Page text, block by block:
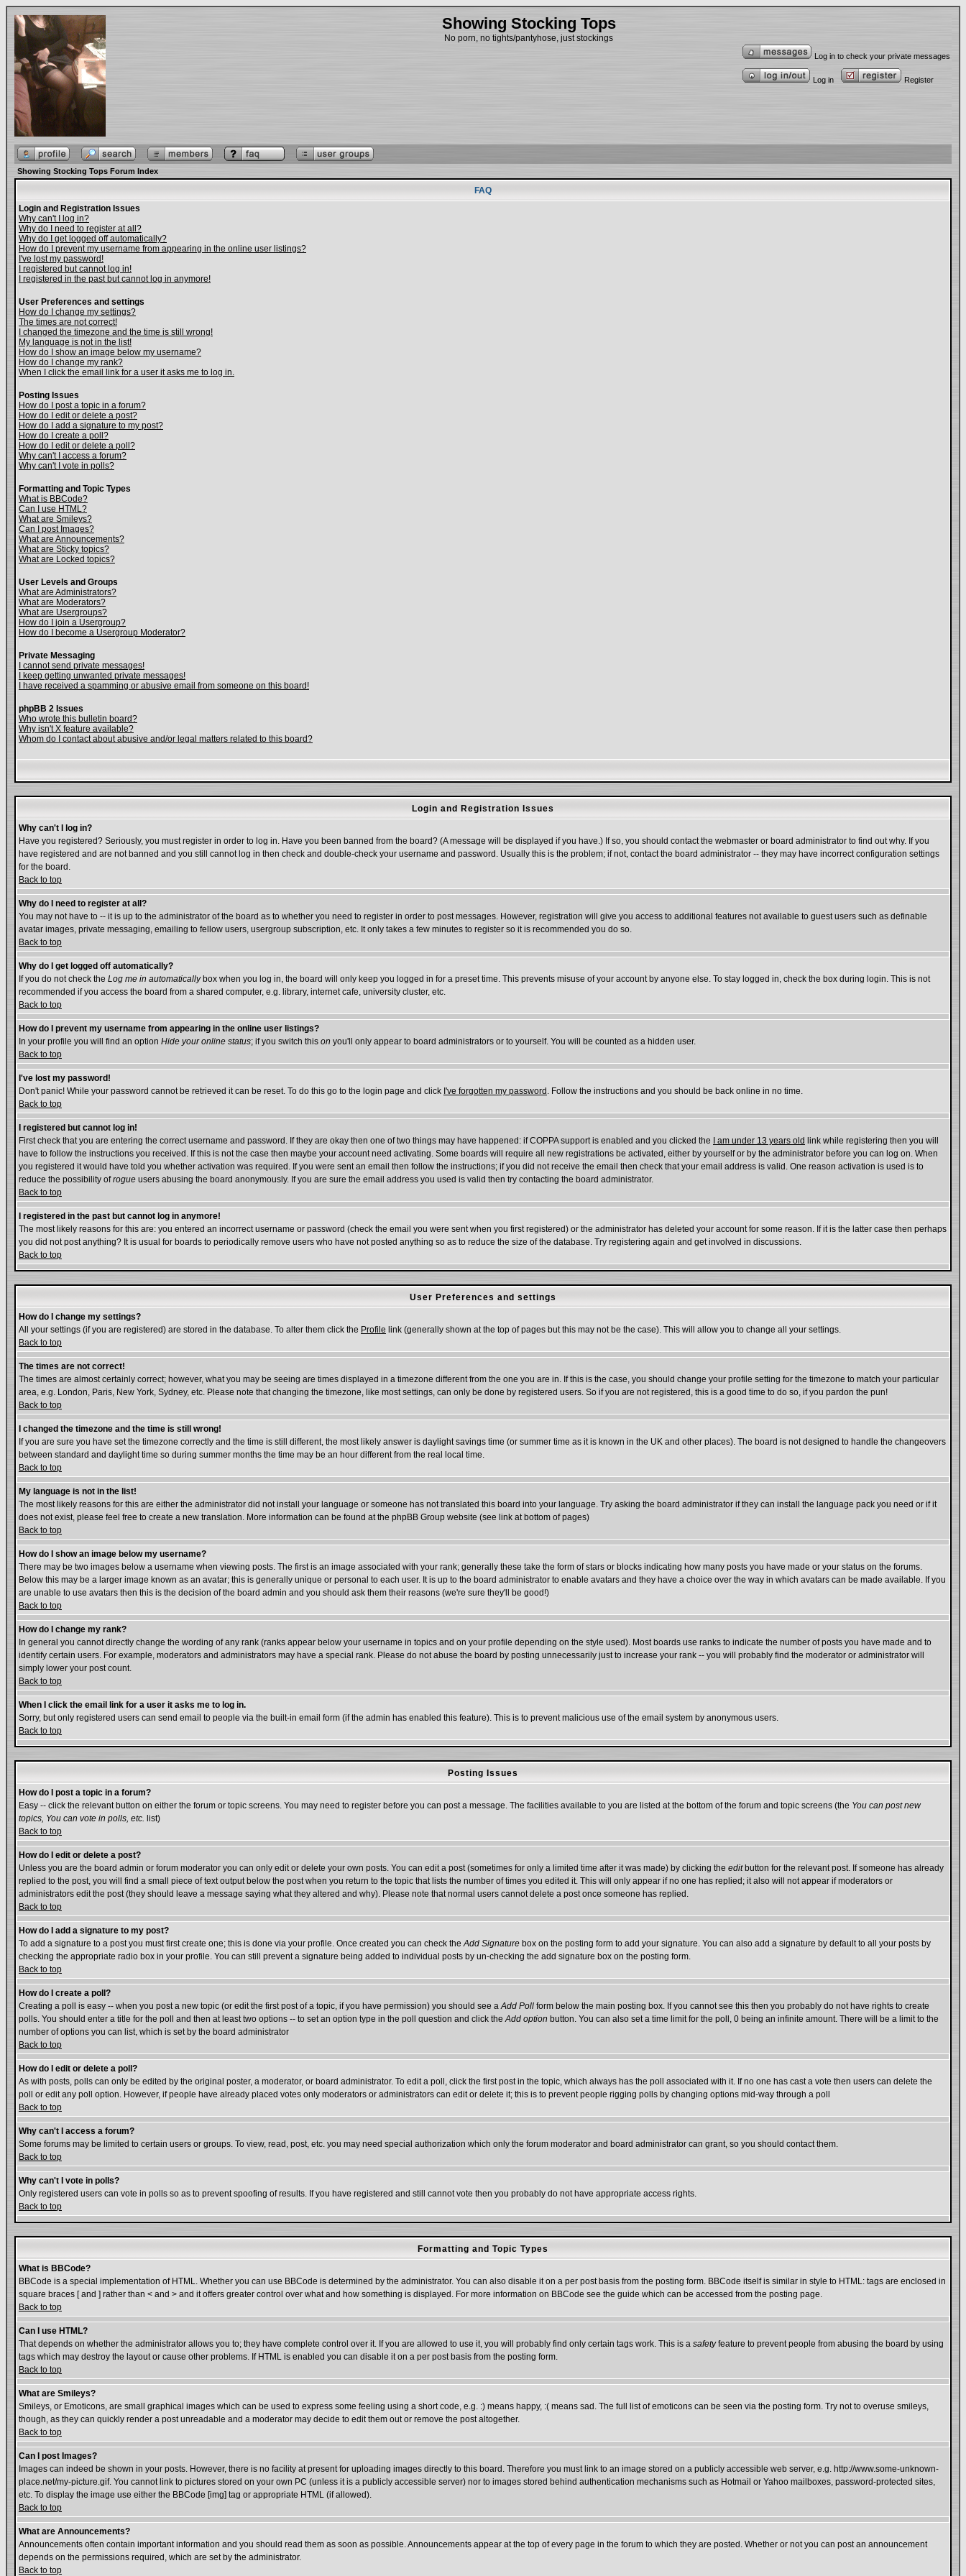
Showing Stocking Tops
No porn, no tights/pantyhose, just stockings
Log in to check your private messages
Log in Register
Showing Stocking Tops Forum Index
FAQ
Login and Registration Issues
Why can't I log in?
Why do I need to register at all?
Why do I get logged off automatically?
How do I prevent my username from appearing in the online user listings?
I've lost my password!
I registered but cannot log in!
I registered in the past but cannot log in anymore!
User Preferences and settings
How do I change my settings?
The times are not correct!
I changed the timezone and the time is still wrong!
My language is not in the list!
How do I show an image below my username?
How do I change my rank?
When I click the email link for a user it asks me to log in.
Posting Issues
How do I post a topic in a forum?
How do I edit or delete a post?
How do I add a signature to my post?
How do I create a poll?
How do I edit or delete a poll?
Why can't I access a forum?
Why can't I vote in polls?
Formatting and Topic Types
What is BBCode?
Can I use HTML?
What are Smileys?
Can I post Images?
What are Announcements?
What are Sticky topics?
What are Locked topics?
User Levels and Groups
What are Administrators?
What are Moderators?
What are Usergroups?
How do I join a Usergroup?
How do I become a Usergroup Moderator?
Private Messaging
I cannot send private messages!
I keep getting unwanted private messages!
I have received a spamming or abusive email from someone on this board!
phpBB 2 Issues
Who wrote this bulletin board?
Why isn't X feature available?
Whom do I contact about abusive and/or legal matters related to this board?
Login and Registration Issues
Why can't I log in?
Have you registered? Seriously, you must register in order to log in. Have you been banned from the board? (A message will be displayed if you have.) If so, you should contact the webmaster or board administrator to find out why. If you
have registered and are not banned and you still cannot log in then check and double-check your username and password. Usually this is the problem; if not, contact the board administrator -- they may have incorrect configuration settings
for the board.
Back to top
Why do I need to register at all?
You may not have to -- it is up to the administrator of the board as to whether you need to register in order to post messages. However, registration will give you access to additional features not available to guest users such as definable
avatar images, private messaging, emailing to fellow users, usergroup subscription, etc. It only takes a few minutes to register so it is recommended you do so.
Back to top
Why do I get logged off automatically?
If you do not check the Log me in automaticallybox when you log in, the board will only keep you logged in for a preset time. This prevents misuse of your account by anyone else. To stay logged in, check the box during login. This is not
recommended if you access the board from a shared computer, e.g. library, internet cafe, university cluster, etc.
Back to top
How do I prevent my username from appearing in the online user listings?
In your profile you will find an option Hide your online status; if you switch this on you'll only appear to board administrators or to yourself. You will be counted as a hidden user.
Back to top
I've lost my password!
Don't panic! While your password cannot be retrieved it can be reset. To do this go to the login page and click I've forgotten my password . Follow the instructions and you should be back online in no time.
Back to top
I registered but cannot log in!
First check that you are entering the correct username and password. If they are okay then one of two things may have happened: if COPPA support is enabled and you clicked the
I am under 13 years old link while registering then you will
have to follow the instructions you received. If this is not the case then maybe your account need activating. Some boards will require all new registrations be activated, either by yourself or by the administrator before you can log on. When
you registered it would have told you whether activation was required. If you were sent an email then follow the instructions; if you did not receive the email then check that your email address is valid. One reason activation is used is to
reduce the possibility ofrogue users abusing the board anonymously. If you are sure the email address you used is valid then try contacting the board administrator.
Back to top
I registered in the past but cannot log in anymore!
The most likely reasons for this are: you entered an incorrect username or password (check the email you were sent when you first registered) or the administrator has deleted your account for some reason. If it is the latter case then perhaps
you did not post anything? It is usual for boards to periodically remove users who have not posted anything so as to reduce the size of the database. Try registering again and get involved in discussions.
Back to top
User Preferences and settings
How do I change my settings?
All your settings (if you are registered) are stored in the database. To alter them click the Profile link (generally shown at the top of pages but this may not be the case). This will allow you to change all your settings.
Back to top
The times are not correct!
The times are almost certainly correct; however, what you may be seeing are times displayed in a timezone different from the one you are in. If this is the case, you should change your profile setting for the timezone to match your particular
area, e.g. London, Paris, New York, Sydney, etc. Please note that changing the timezone, like most settings, can only be done by registered users. So if you are not registered, this is a good time to do so, if you pardon the pun!
Back to top
I changed the timezone and the time is still wrong!
If you are sure you have set the timezone correctly and the time is still different, the most likely answer is daylight savings time (or summer time as it is known in the UK and other places). The board is not designed to handle the changeovers
between standard and daylight time so during summer months the time may be an hour different from the real local time.
Back to top
My language is not in the list!
The most likely reasons for this are either the administrator did not install your language or someone has not translated this board into your language. Try asking the board administrator if they can install the language pack you need or if it
does not exist, please feel free to create a new translation. More information can be found at the phpBB Group website (see link at bottom of pages)
Back to top
How do I show an image below my username?
There may be two images below a username when viewing posts. The first is an image associated with your rank; generally these take the form of stars or blocks indicating how many posts you have made or your status on the forums.
Below this may be a larger image known as an avatar; this is generally unique or personal to each user. It is up to the board administrator to enable avatars and they have a choice over the way in which avatars can be made available. If you
are unable to use avatars then this is the decision of the board admin and you should ask them their reasons (we're sure they'll be good!)
Back to top
How do I change my rank?
In general you cannot directly change the wording of any rank (ranks appear below your username in topics and on your profile depending on the style used). Most boards use ranks to indicate the number of posts you have made and to
identify certain users. For example, moderators and administrators may have a special rank. Please do not abuse the board by posting unnecessarily just to increase your rank -- you will probably find the moderator or administrator will
simply lower your post count.
Back to top
When I click the email link for a user it asks me to log in.
Sorry, but only registered users can send email to people via the built-in email form (if the admin has enabled this feature). This is to prevent malicious use of the email system by anonymous users.
Back to top
Posting Issues
How do I post a topic in a forum?
Easy -- click the relevant button on either the forum or topic screens. You may need to register before you can post a message. The facilities available to you are listed at the bottom of the forum and topic screens (the You can post new
topics, You can vote in polls, etc. list)
Back to top
How do I edit or delete a post?
Unless you are the board admin or forum moderator you can only edit or delete your own posts. You can edit a post (sometimes for only a limited time after it was made) by clicking the editbutton for the relevant post. If someone has already
replied to the post, you will find a small piece of text output below the post when you return to the topic that lists the number of times you edited it. This will only appear if no one has replied; it also will not appear if moderators or
administrators edit the post (they should leave a message saying what they altered and why). Please note that normal users cannot delete a post once someone has replied.
Back to top
How do I add a signature to my post?
To add a signature to a post you must first create one; this is done via your profile. Once created you can check theAdd Signature box on the posting form to add your signature. You can also add a signature by default to all your posts by
checking the appropriate radio box in your profile. You can still prevent a signature being added to individual posts by un-checking the add signature box on the posting form.
Back to top
How do I create a poll?
Creating a poll is easy -- when you post a new topic (or edit the first post of a topic, if you have permission) you should see aAdd Poll form below the main posting box. If you cannot see this then you probably do not have rights to create
polls. You should enter a title for the poll and then at least two options -- to set an option type in the poll question and click theAdd option button. You can also set a time limit for the poll, 0 being an infinite amount. There will be a limit to the
number of options you can list, which is set by the board administrator
Back to top
How do I edit or delete a poll?
As with posts, polls can only be edited by the original poster, a moderator, or board administrator. To edit a poll, click the first post in the topic, which always has the poll associated with it. If no one has cast a vote then users can delete the
poll or edit any poll option. However, if people have already placed votes only moderators or administrators can edit or delete it; this is to prevent people rigging polls by changing options mid-way through a poll
Back to top
Why can't I access a forum?
Some forums may be limited to certain users or groups. To view, read, post, etc. you may need special authorization which only the forum moderator and board administrator can grant, so you should contact them.
Back to top
Why can't I vote in polls?
Only registered users can vote in polls so as to prevent spoofing of results. If you have registered and still cannot vote then you probably do not have appropriate access rights.
Back to top
Formatting and Topic Types
What is BBCode?
BBCode is a special implementation of HTML. Whether you can use BBCode is determined by the administrator. You can also disable it on a per post basis from the posting form. BBCode itself is similar in style to HTML: tags are enclosed in
square braces [ and ] rather than < and > and it offers greater control over what and how something is displayed. For more information on BBCode see the guide which can be accessed from the posting page.
Back to top
Can I use HTML?
That depends on whether the administrator allows you to; they have complete control over it. If you are allowed to use it, you will probably find only certain tags work. This is a safetyfeature to prevent people from abusing the board by using
tags which may destroy the layout or cause other problems. If HTML is enabled you can disable it on a per post basis from the posting form.
Back to top
What are Smileys?
Smileys, or Emoticons, are small graphical images which can be used to express some feeling using a short code, e.g. :) means happy, :( means sad. The full list of emoticons can be seen via the posting form. Try not to overuse smileys,
though, as they can quickly render a post unreadable and a moderator may decide to edit them out or remove the post altogether.
Back to top
Can I post Images?
Images can indeed be shown in your posts. However, there is no facility at present for uploading images directly to this board. Therefore you must link to an image stored on a publicly accessible web server, e.g. http://www.some-unknown-
place.net/my-picture.gif. You cannot link to pictures stored on your own PC (unless it is a publicly accessible server) nor to images stored behind authentication mechanisms such as Hotmail or Yahoo mailboxes, password-protected sites,
etc. To display the image use either the BBCode [img] tag or appropriate HTML (if allowed).
Back to top
What are Announcements?
Announcements often contain important information and you should read them as soon as possible. Announcements appear at the top of every page in the forum to which they are posted. Whether or not you can post an announcement
depends on the permissions required, which are set by the administrator.
Back to top